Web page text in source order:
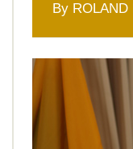
By ROLAND